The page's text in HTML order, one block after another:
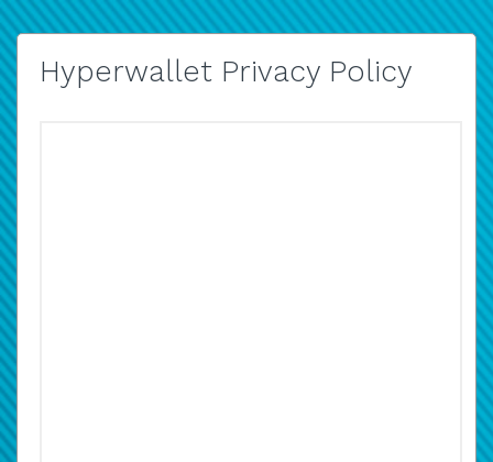
Hyperwallet Privacy Policy